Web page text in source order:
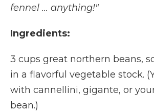
fennel … anything!"
Ingredients:
3 cups great northern beans,
in a flavorful vegetable stock.
with cannellini, gigante, or
bean.)